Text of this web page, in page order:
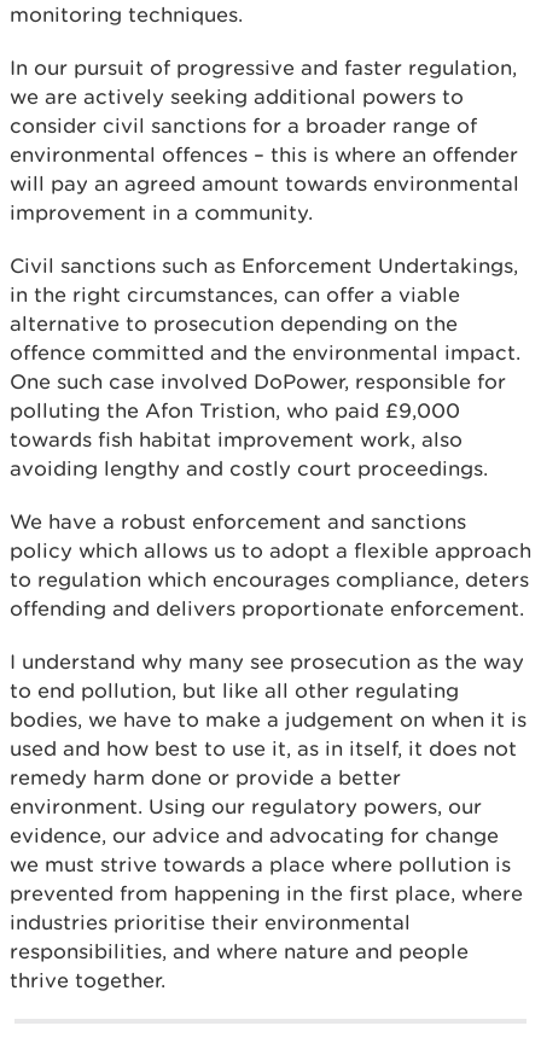
monitoring techniques.
In our pursuit of progressive and faster regulation,
we are actively seeking additional powers to
consider civil sanctions for a broader range of
environmental offences – this is where an offender
will pay an agreed amount towards environmental
improvement in a community.
Civil sanctions such as Enforcement Undertakings,
in the right circumstances, can offer a viable
alternative to prosecution depending on the
offence committed and the environmental impact.
One such case involved DoPower, responsible for
polluting the Afon Tristion, who paid £9,000
towards fish habitat improvement work, also
avoiding lengthy and costly court proceedings.
We have a robust enforcement and sanctions
policy which allows us to adopt a flexible approach
to regulation which encourages compliance, deters
offending and delivers proportionate enforcement.
I understand why many see prosecution as the way
to end pollution, but like all other regulating
bodies, we have to make a judgement on when it is
used and how best to use it, as in itself, it does not
remedy harm done or provide a better
environment. Using our regulatory powers, our
evidence, our advice and advocating for change
we must strive towards a place where pollution is
prevented from happening in the first place, where
industries prioritise their environmental
responsibilities, and where nature and people
thrive together.